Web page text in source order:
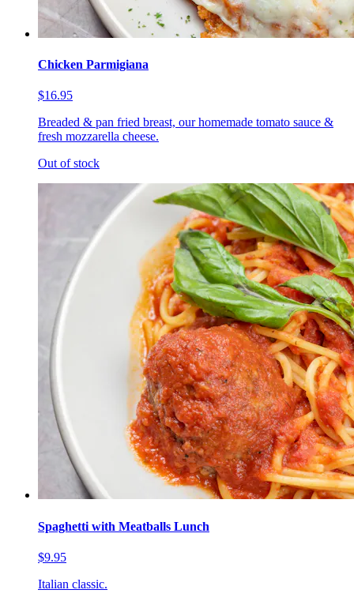
Chicken Parmigiana
$16.95
Breaded & pan fried breast, our homemade tomato sauce &
fresh mozzarella cheese.
Out of stock
Spaghetti with Meatballs Lunch
$9.95
Italian classic.